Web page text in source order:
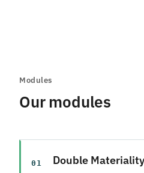
Modules
Our modules
01 Double